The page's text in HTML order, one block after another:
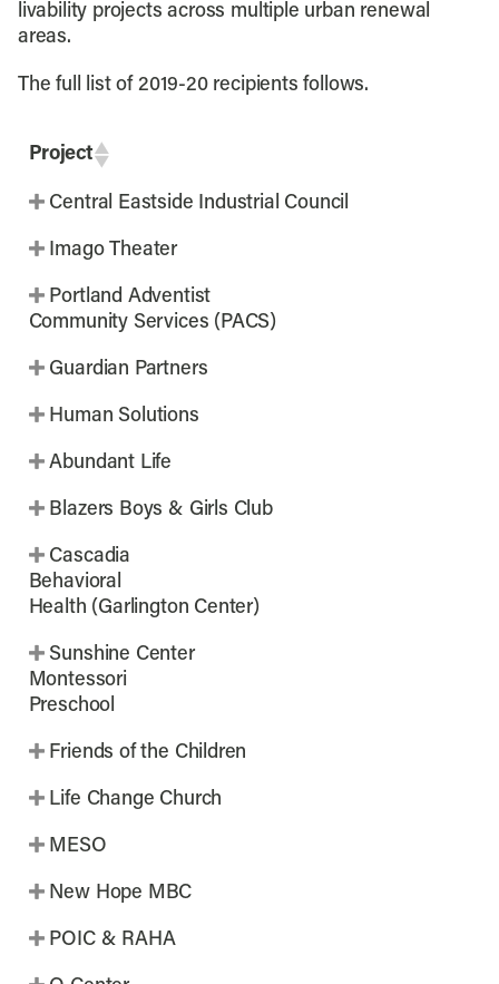
livability projects across multiple urban renewal
areas.
The full list of 2019-20 recipients follows.
Project
Central Eastside Industrial Council
Imago Theater
Portland Adventist
Community Services (PACS)
Guardian Partners
Human Solutions
Abundant Life
Blazers Boys & Girls Club
Cascadia
Behavioral
Health (Garlington Center)
Sunshine Center
Montessori
Preschool
Friends of the Children
Life Change Church
MESO
New Hope MBC
POIC & RAHA